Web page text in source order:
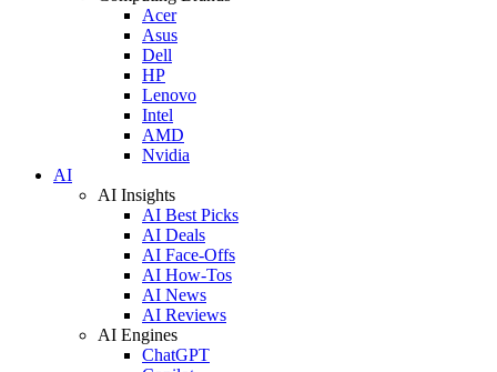
Acer
Asus
Dell
HP
Lenovo
Intel
AMD
Nvidia
AI
AI Insights
AI Best Picks
AI Deals
AI Face-Offs
AI How-Tos
AI News
AI Reviews
AI Engines
ChatGPT